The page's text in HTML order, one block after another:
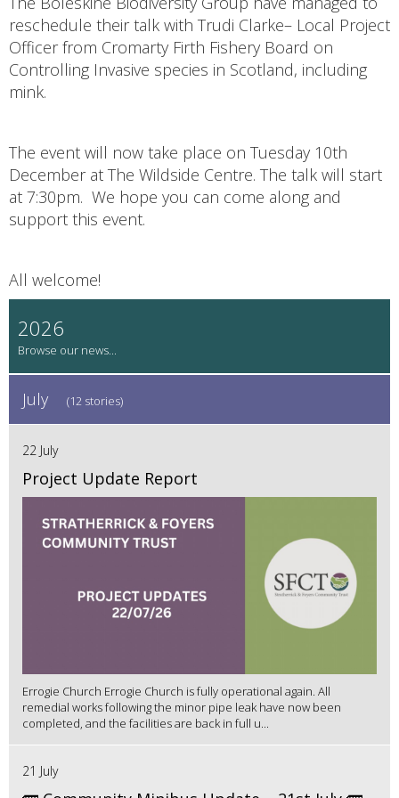
reschedule their talk with Trudi Clarke– Local Project
Officer from Cromarty Firth Fishery Board on
Controlling Invasive species in Scotland, including
mink.
The event will now take place on Tuesday 10th
December at The Wildside Centre. The talk will start
at 7:30pm. We hope you can come along and
support this event.
All welcome!
2026
July (12 stories)
22 July
Project Update Report
Errogie Church Errogie Church is fully operational again. All
remedial works following the minor pipe leak have now been
completed, and the facilities are back in full u...
21 July